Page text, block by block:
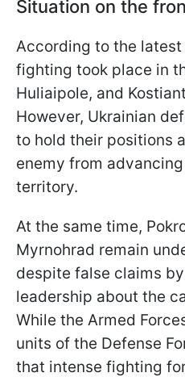
Situation on the
According to the
fighting took place in
Huliaipole, and
However, Ukrainian
to hold their positions
enemy from
territory.
At the same time,
Myrnohrad remain
despite false claims by
leadership about the
While the Armed
units of the Defense
that intense fighting